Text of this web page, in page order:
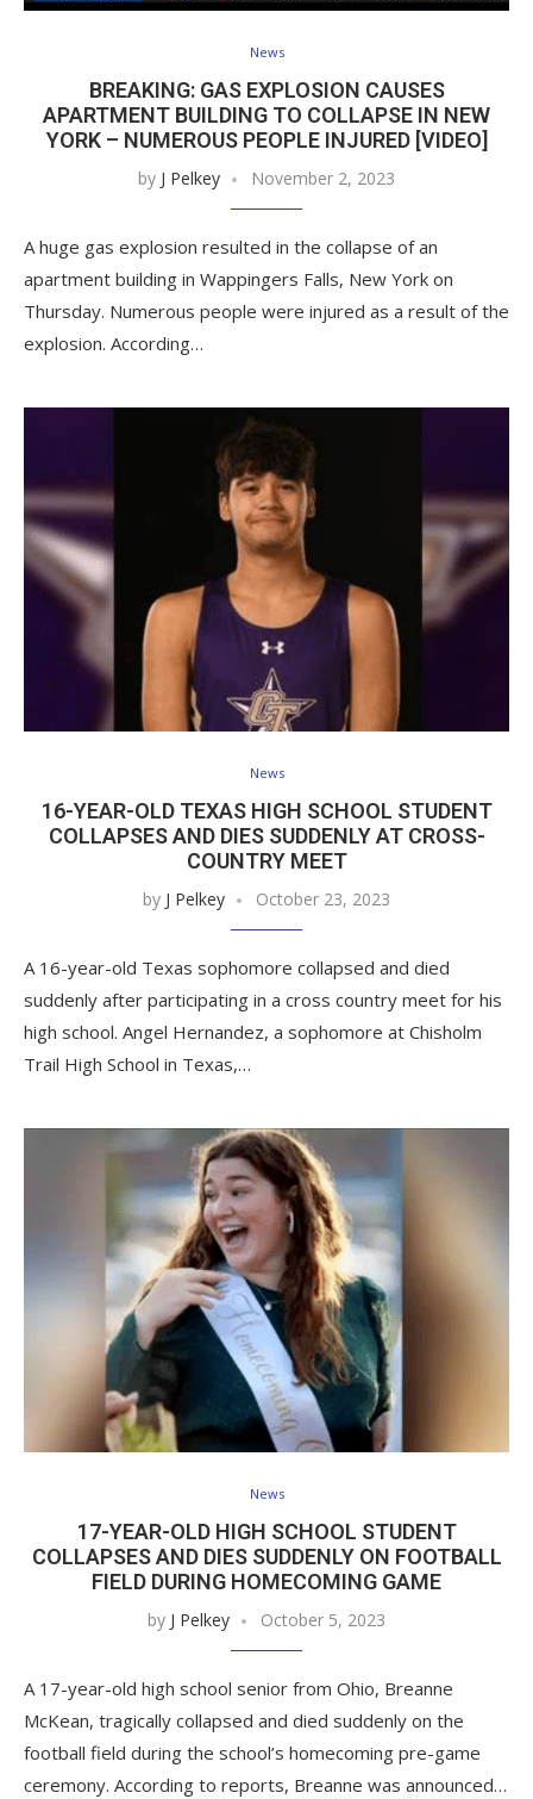
News
BREAKING: GAS EXPLOSION CAUSES
APARTMENT BUILDING TO COLLAPSE IN NEW
YORK – NUMEROUS PEOPLE INJURED [VIDEO]
by J Pelkey November 2, 2023
A huge gas explosion resulted in the collapse of an
apartment building in Wappingers Falls, New York on
Thursday. Numerous people were injured as a result of the
explosion. According…
News
16-YEAR-OLD TEXAS HIGH SCHOOL STUDENT
COLLAPSES AND DIES SUDDENLY AT CROSS-
COUNTRY MEET
by J Pelkey October 23, 2023
A 16-year-old Texas sophomore collapsed and died
suddenly after participating in a cross country meet for his
high school. Angel Hernandez, a sophomore at Chisholm
Trail High School in Texas,…
News
17-YEAR-OLD HIGH SCHOOL STUDENT
COLLAPSES AND DIES SUDDENLY ON FOOTBALL
FIELD DURING HOMECOMING GAME
by J Pelkey October 5, 2023
A 17-year-old high school senior from Ohio, Breanne
McKean, tragically collapsed and died suddenly on the
football field during the school’s homecoming pre-game
ceremony. According to reports, Breanne was announced…